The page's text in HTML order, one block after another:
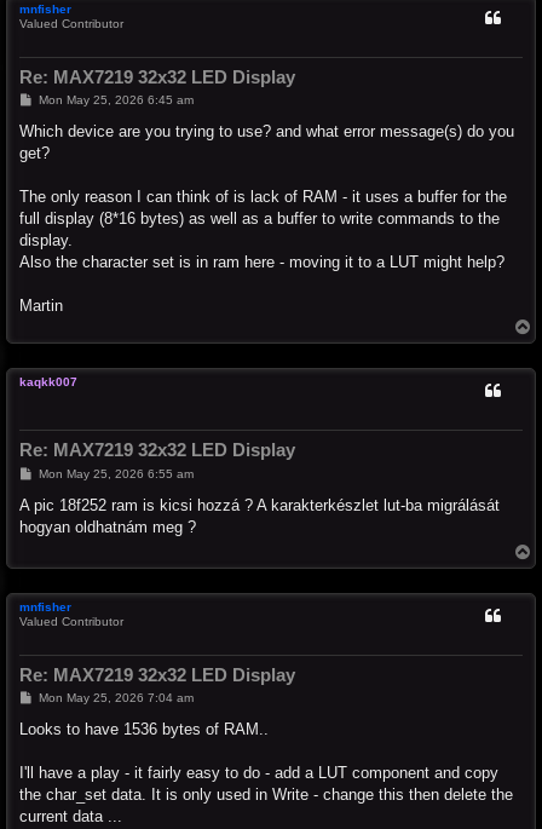
mnfisher
Valued Contributor
Re: MAX7219 32x32 LED Display
P
s
Mon May 25, 2026 6:45 am
Which device are you trying to use? and what error message(s) do you
get?
The only reason I can think of is lack of RAM - it uses a buffer for the
full display (8*16 bytes) as well as a buffer to write commands to the
display.
Also the character set is in ram here - moving it to a LUT might help?
Martin
o
kaqkk007
Re: MAX7219 32x32 LED Display
P
s
t
Mon May 25, 2026 6:55 am
A pic 18f252 ram is kicsi hozzá ? A karakterkészlet lut-ba migrálását
hogyan oldhatnám meg ?
o
mnfisher
Valued Contributor
Re: MAX7219 32x32 LED Display
P
s
Mon May 25, 2026 7:04 am
Looks to have 1536 bytes of RAM..
I'll have a play - it fairly easy to do - add a LUT component and copy
the char_set data. It is only used in Write - change this then delete the
current data ...